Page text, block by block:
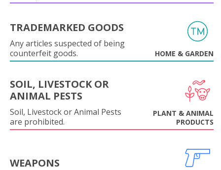
TRADEMARKED GOODS
Any articles suspected of being
counterfeit goods.
HOME & GARDEN
SOIL, LIVESTOCK OR
ANIMAL PESTS
Soil, Livestock or Animal Pests
are prohibited.
PLANT & ANIMAL
PRODUCTS
WEAPONS